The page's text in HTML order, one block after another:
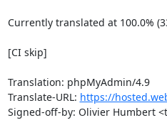
Currently translated at 100.0%
[CI skip]
Translation: phpMyAdmin/4.9
Translate-URL: https://
Signed-off-by: Olivier Humbert